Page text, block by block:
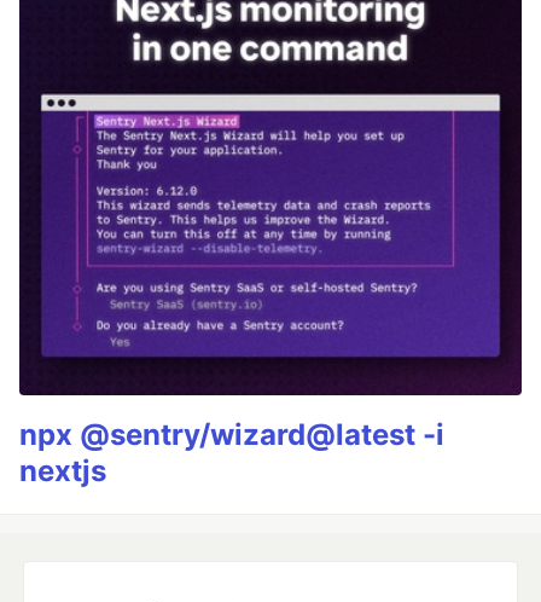
npx @sentry/wizard@latest -i
nextjs